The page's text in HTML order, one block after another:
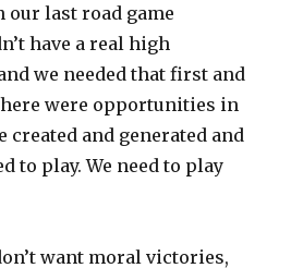
V
i
d
last road game
have a real high
we needed that first and
were opportunities in
created and generated and
to play. We need to play
want moral victories,